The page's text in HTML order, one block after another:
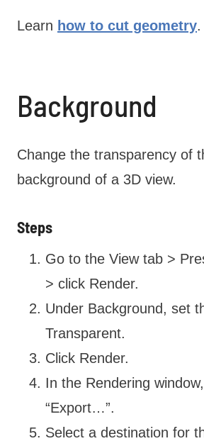
Learn how to cut geometry.
Background
Change the transparency of
background of a 3D view.
Steps
Go to the View tab >
> click Render.
Under Background, set
Transparent.
Click Render.
In the Rendering
“Export…”.
Select a destination for